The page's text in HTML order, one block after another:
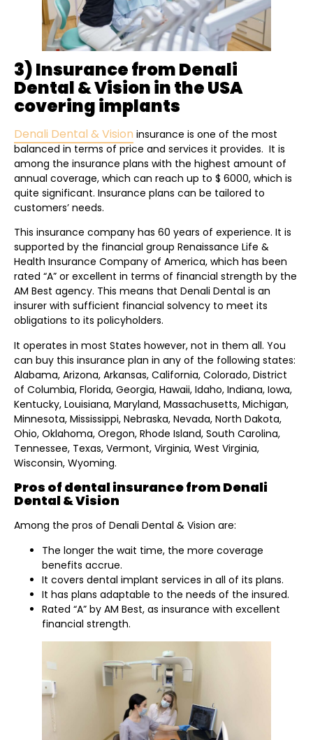
3) Insurance from Denali
Dental & Vision in the USA
covering implants
Denali Dental & Vision insurance is one of the most
balanced in terms of price and services it provides. It is
among the insurance plans with the highest amount of
annual coverage, which can reach up to $ 6000, which is
quite significant. Insurance plans can be tailored to
customers’ needs.
This insurance company has 60 years of experience. It is
supported by the financial group Renaissance Life &
Health Insurance Company of America, which has been
rated “A” or excellent in terms of financial strength by the
AM Best agency. This means that Denali Dental is an
insurer with sufficient financial solvency to meet its
obligations to its policyholders.
It operates in most States however, not in them all. You
can buy this insurance plan in any of the following states:
Alabama, Arizona, Arkansas, California, Colorado, District
of Columbia, Florida, Georgia, Hawaii, Idaho, Indiana, Iowa,
Kentucky, Louisiana, Maryland, Massachusetts, Michigan,
Minnesota, Mississippi, Nebraska, Nevada, North Dakota,
Ohio, Oklahoma, Oregon, Rhode Island, South Carolina,
Tennessee, Texas, Vermont, Virginia, West Virginia,
Wisconsin, Wyoming.
Pros of dental insurance from Denali
Dental & Vision
Among the pros of Denali Dental & Vision are:
The longer the wait time, the more coverage
benefits accrue.
It covers dental implant services in all of its plans.
It has plans adaptable to the needs of the insured.
Rated “A” by AM Best, as insurance with excellent
financial strength.